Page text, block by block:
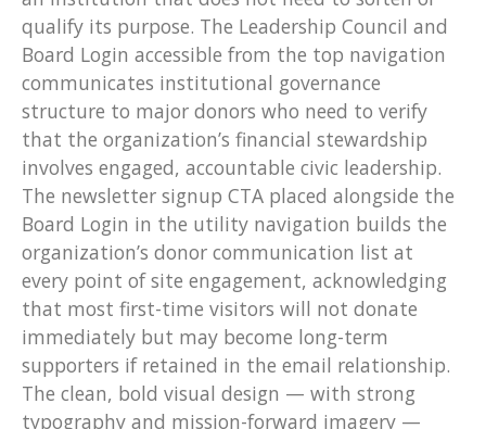
qualify its purpose. The Leadership Council and
Board Login accessible from the top navigation
communicates institutional governance
structure to major donors who need to verify
that the organization’s financial stewardship
involves engaged, accountable civic leadership.
The newsletter signup CTA placed alongside the
Board Login in the utility navigation builds the
organization’s donor communication list at
every point of site engagement, acknowledging
that most first-time visitors will not donate
immediately but may become long-term
supporters if retained in the email relationship.
The clean, bold visual design — with strong
typography and mission-forward imagery —